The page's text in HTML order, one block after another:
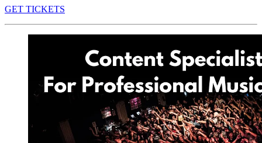
GET TICKETS